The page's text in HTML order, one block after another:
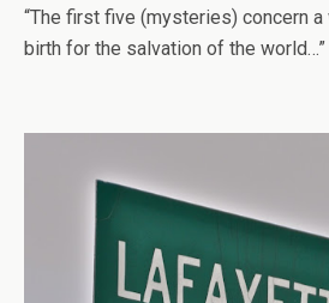
“The first five (mysteries) concern
birth for the salvation of the world…”